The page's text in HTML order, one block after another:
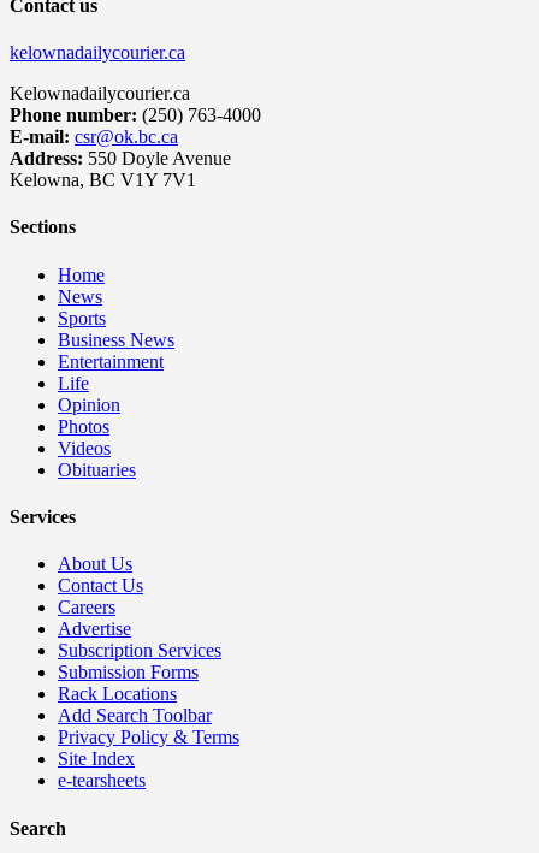
Contact us
kelownadailycourier.ca
Kelownadailycourier.ca
Phone number: (250) 763-4000
E-mail: csr@ok.bc.ca
Address: 550 Doyle Avenue
Kelowna, BC V1Y 7V1
Sections
Home
News
Sports
Business News
Entertainment
Life
Opinion
Photos
Videos
Obituaries
Services
About Us
Contact Us
Careers
Advertise
Subscription Services
Submission Forms
Rack Locations
Add Search Toolbar
Privacy Policy & Terms
Site Index
e-tearsheets
Search